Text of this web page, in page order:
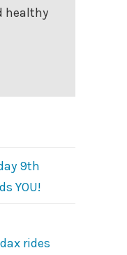
healthy
9th
YOU!
rides